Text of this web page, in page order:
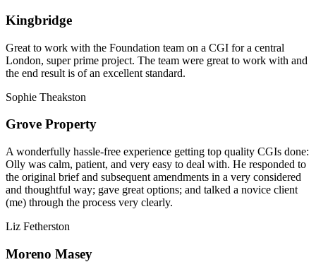
Kingbridge
Great to work with the Foundation team on a CGI for a central
London, super prime project. The team were great to work with and
the end result is of an excellent standard.
Sophie Theakston
Grove Property
A wonderfully hassle-free experience getting top quality CGIs done:
Olly was calm, patient, and very easy to deal with. He responded to
the original brief and subsequent amendments in a very considered
and thoughtful way; gave great options; and talked a novice client
(me) through the process very clearly.
Liz Fetherston
Moreno Masey